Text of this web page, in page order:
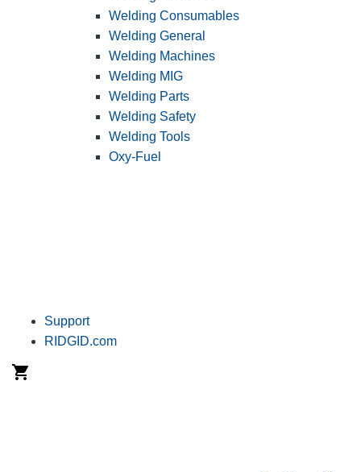
Welding Consumables
Welding General
Welding Machines
Welding MIG
Welding Parts
Welding Safety
Welding Tools
Oxy-Fuel
Support
RIDGID.com